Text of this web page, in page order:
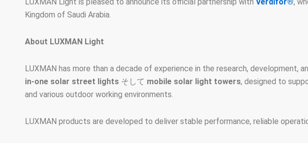
Kingdom of Saudi Arabia.
About LUXMAN Light
LUXMAN has more than a decade of experience in the research, development,
in-one solar street lights そして mobile solar light towers, designed to
and various outdoor working environments.
LUXMAN products are developed to deliver stable performance, reliable